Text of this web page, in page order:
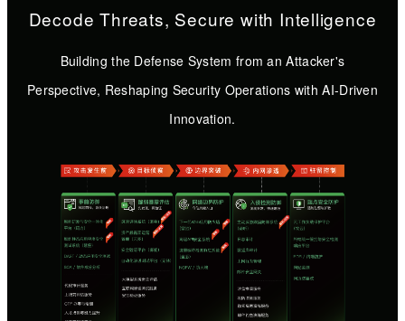
Decode Threats, Secure with Intelligence
Building the Defense System from an Attacker's
Perspective, Reshaping Security Operations with AI-Driven
Innovation.